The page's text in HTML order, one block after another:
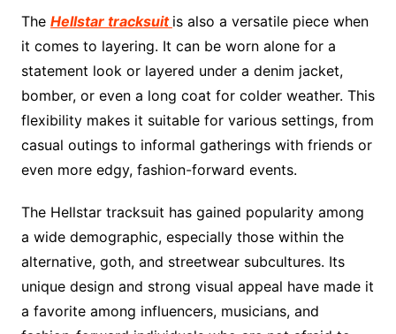
The Hellstar tracksuit is also a versatile piece when
it comes to layering. It can be worn alone for a
statement look or layered under a denim jacket,
bomber, or even a long coat for colder weather. This
flexibility makes it suitable for various settings, from
casual outings to informal gatherings with friends or
even more edgy, fashion-forward events.
The Hellstar tracksuit has gained popularity among
a wide demographic, especially those within the
alternative, goth, and streetwear subcultures. Its
unique design and strong visual appeal have made it
a favorite among influencers, musicians, and